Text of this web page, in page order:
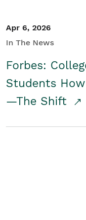
Apr 6, 2026
In The News
Forbes:
Students
—The Shift